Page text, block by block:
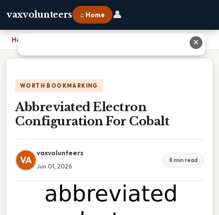
vaxvolunteers ⌂ Home 👤
Home
WORTH BOOKMARKING
Abbreviated Electron
Configuration For Cobalt
VA
vaxvolunteers
Jun 01, 2026
8 min read
✕